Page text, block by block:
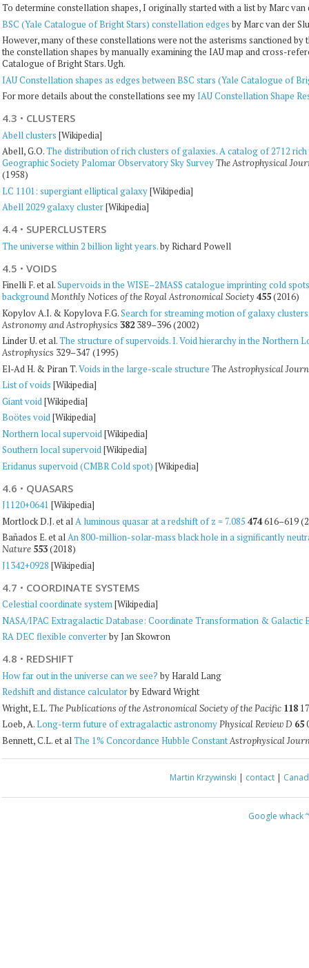
To determine constellation shapes, I originally started with a list by Marc van
BSC (Yale Catalogue of Bright Stars) constellation edges by Marc van der
However, many of these constellations were not the asterisms sanctioned
the constellation shapes by manually examining the IAU map and cross-
Catalogue of Bright Stars. Ugh.
IAU Constellation shapes as edges between BSC stars (Yale Catalogue of
For more details about the constellations see myIAU Constellation Shape
4.3 · CLUSTERS
Abell clusters [Wikipedia]
Abell, G.O.The distribution of rich clusters of galaxies. A catalog of 2712
Geographic Society Palomar Observatory Sky Survey The Astrophysical
(1958)
LC 1101: supergiant elliptical galaxy[Wikipedia]
Abell 2029 galaxy cluster[Wikipedia]
4.4 · SUPERCLUSTERS
The universe within 2 billion light years.by Richard Powell
4.5 · VOIDS
Finelli F. et al.Supervoids in the WISE–2MASS catalogue imprinting cold
background Monthly Notices of the Royal Astronomical Society 455(2016)
Kopylov A.I. & Kopylova F.G.Search for streaming motion of galaxy
Astronomy and Astrophysics 382389–396 (2002)
Linder U. et al.The structure of supervoids. I. Void hierarchy in the Northern
Astrophysics 329–347 (1995)
El-Ad H. & Piran T.Voids in the large-scale structure The Astrophysical
List of voids [Wikipedia]
Giant void [Wikipedia]
Boötes void[Wikipedia]
Northern local supervoid [Wikipedia]
Southern local supervoid[Wikipedia]
Eridanus supervoid (CMBR Cold spot) [Wikipedia]
4.6 · QUASARS
J1120+0641 [Wikipedia]
Mortlock D.J. et al A luminous quasar at a redshift of z = 7.085 474616–619
Bañados E. et alAn 800-million-solar-mass black hole in a significantly
Nature 553(2018)
J1342+0928 [Wikipedia]
4.7 · COORDINATE SYSTEMS
Celestial coordinate system[Wikipedia]
NASA/IPAC Extragalactic Database: Coordinate Transformation & Galactic
RA DEC flexible converterby Jan Skowron
4.8 · REDSHIFT
How far out in the universe can we see? by Harald Lang
Redshift and distance calculatorby Edward Wright
Wright, E.L.The Publications of the Astronomical Society of the Pacific 118
Loeb, A.Long-term future of extragalactic astronomy Physical Review D 65
Bennett, C.L. et al The 1% Concordance Hubble Constant Astrophysical
Martin Krzywinski | contact |
Google whack